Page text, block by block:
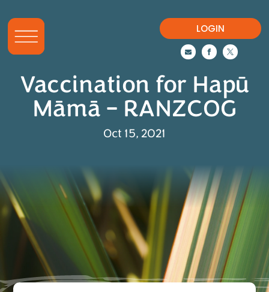
LOGIN
  
Vaccination for Hapū
Māmā – RANZCOG
Oct 15, 2021